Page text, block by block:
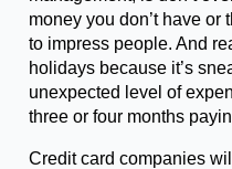
money you don’t have or
to impress people. And
holidays because it’s
unexpected level of
three or four months
Credit card companies